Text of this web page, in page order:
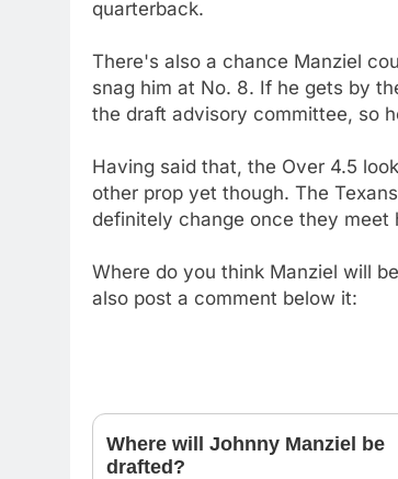
quarterback.
There's also a chance Manziel
snag him at No. 8. If he gets by
the draft advisory committee, so
Having said that, the Over 4.5
other prop yet though. The
definitely change once they meet
Where do you think Manziel will
also post a comment below it:
Where will Johnny Manziel be
drafted?